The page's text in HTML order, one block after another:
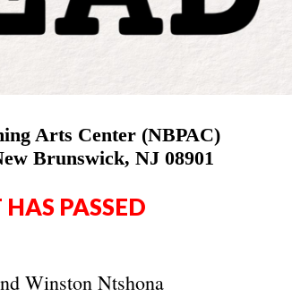
Arts Center (NBPAC)
Brunswick, NJ 08901
PASSED
Winston Ntshona